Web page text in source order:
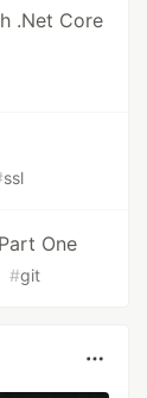
.Net Core
ssl
One
#git